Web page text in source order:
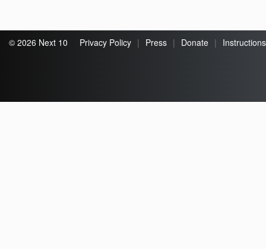
© 2026 Next 10 Privacy Policy | Press | Donate | Instructions